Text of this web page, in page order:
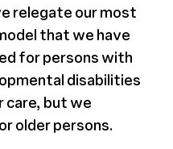
Hotel + Travel
Register
Media + PR
relegate our most
that we have
for persons with
disabilities
care, but we
older persons.